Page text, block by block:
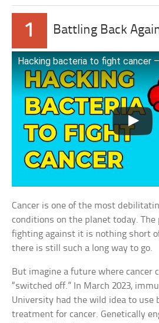
1 Battling Back
Hacking bacteria to fight cancer
Cancer is one of the most
conditions on the planet today. The
fighting against it is nothing short
there is still such a long way to go.
But imagine a future where cancer
“switched off.” In March 2023,
University had the wild idea to use
treatment for cancer. Genetically